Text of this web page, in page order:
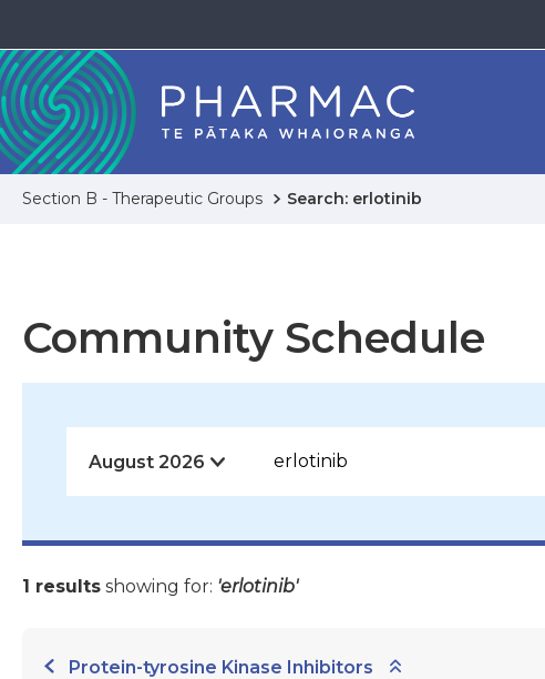
Section B - Therapeutic Groups Search: erlotinib
Community Schedule
1 results showing for: 'erlotinib'
Protein-tyrosine Kinase Inhibitors